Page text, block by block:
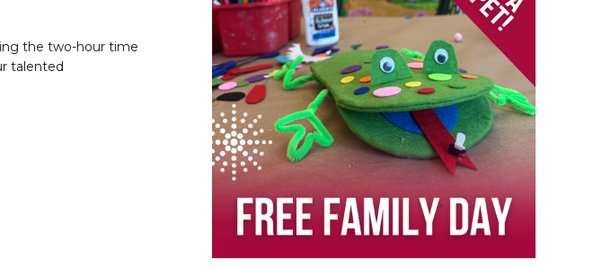
the two-hour time
talented